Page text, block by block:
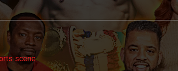
scene